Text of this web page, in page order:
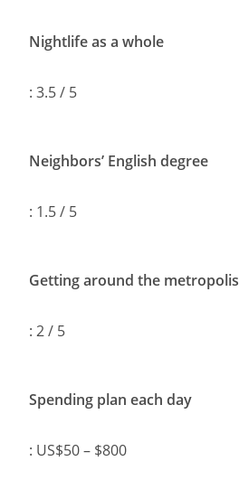
Nightlife as a whole
: 3.5 / 5
Neighbors’ English degree
: 1.5 / 5
Getting around the metropolis
: 2 / 5
Spending plan each day
: US$50 – $800